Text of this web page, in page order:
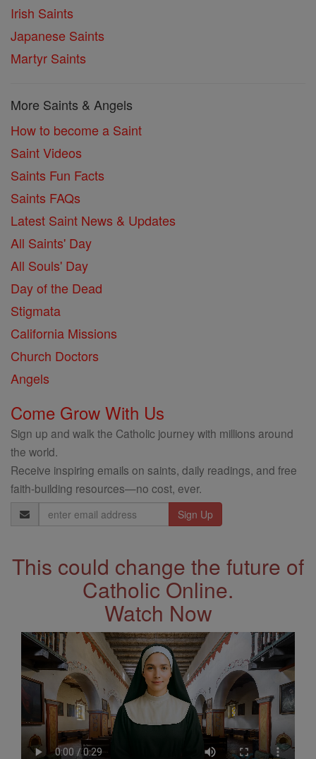
Irish Saints
Japanese Saints
Martyr Saints
More Saints & Angels
How to become a Saint
Saint Videos
Saints Fun Facts
Saints FAQs
Latest Saint News & Updates
All Saints' Day
All Souls' Day
Day of the Dead
Stigmata
California Missions
Church Doctors
Angels
Come Grow With Us
Sign up and walk the Catholic journey with millions around
the world.
Receive inspiring emails on saints, daily readings, and free
faith-building resources—no cost, ever.
Email
Address
This could change the future of
Catholic Online.
Watch Now